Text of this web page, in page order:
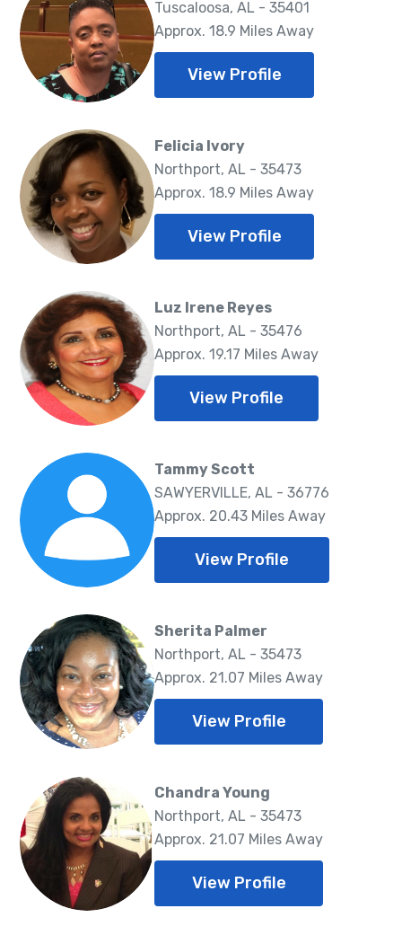
Tuscaloosa, AL - 35401
Approx. 18.9 Miles Away
View Profile
Felicia Ivory
Northport, AL - 35473
Approx. 18.9 Miles Away
View Profile
Luz Irene Reyes
Northport, AL - 35476
Approx. 19.17 Miles Away
View Profile
Tammy Scott
SAWYERVILLE, AL - 36776
Approx. 20.43 Miles Away
View Profile
Sherita Palmer
Northport, AL - 35473
Approx. 21.07 Miles Away
View Profile
Chandra Young
Northport, AL - 35473
Approx. 21.07 Miles Away
View Profile